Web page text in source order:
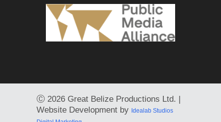
Ⓒ 2026 Great Belize Productions Ltd. |
Website Development by Idealab Studios